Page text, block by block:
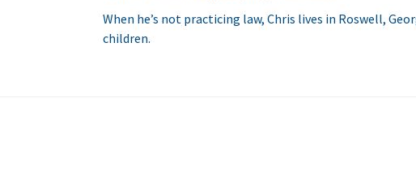
When he’s not practicing law, Chris lives in Roswell,
children.